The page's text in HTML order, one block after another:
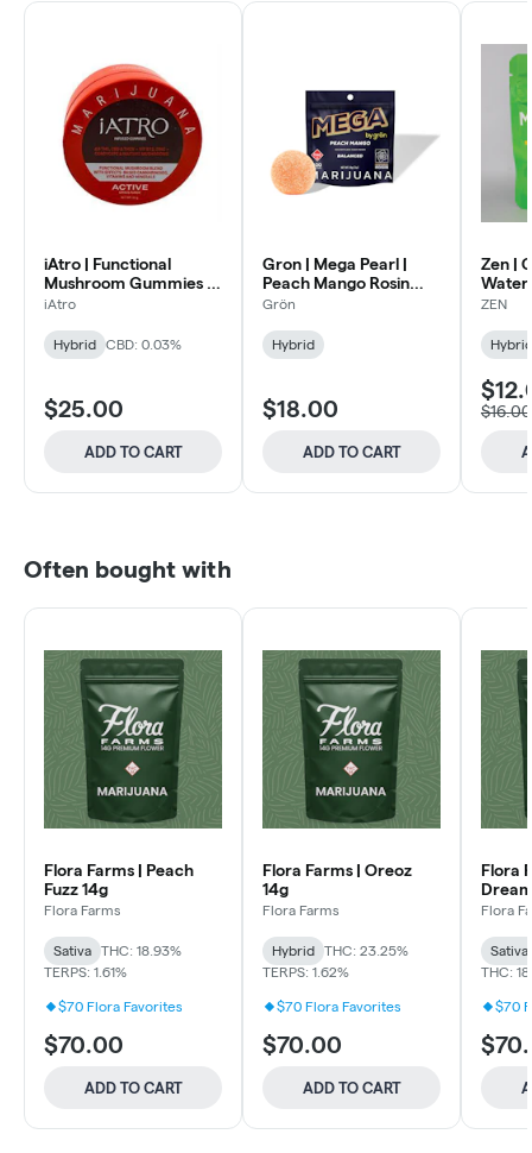
iAtro | Functional
Mushroom Gummies |
Active Citrus Punch
iAtro
Hybrid CBD: 0.03%
$25.00
ADD TO CART
Gron | Mega Pearl |
Peach Mango Rosin
100mg
Grön
Hybrid
$18.00
ADD TO CART
Zen |
100mg
ZEN
Hybrid
$16.00
Often bought with
Flora Farms | Peach
Fuzz 14g
Flora Farms
Sativa
THC: 18.93%
TERPS: 1.61%
$70 Flora Favorites
$70.00
ADD TO CART
Flora Farms | Oreoz
14g
Flora Farms
Hybrid
THC: 23.25%
TERPS: 1.62%
$70 Flora Favorites
$70.00
ADD TO CART
Flora
Flora
THC:
$70